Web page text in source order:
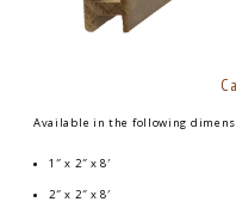
Available in the following
1″ x 2″ x 8′
2″ x 2″ x 8′